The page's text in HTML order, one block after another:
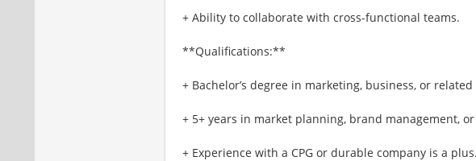
+ Ability to collaborate with cross-functional teams.
**Qualifications:**
+ Bachelor’s degree in marketing, business, or
+ 5+ years in market planning, brand management,
+ Experience with a CPG or durable company is a plus.